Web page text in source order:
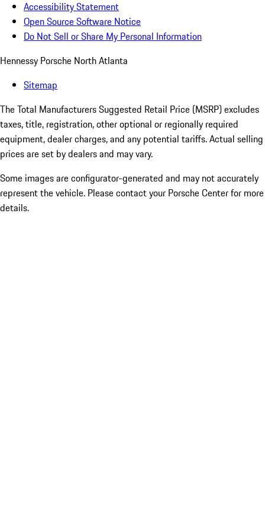
Accessibility Statement
Open Source Software Notice
Do Not Sell or Share My Personal Information
Hennessy Porsche North Atlanta
Sitemap
The Total Manufacturers Suggested Retail Price (MSRP) excludes
taxes, title, registration, other optional or regionally required
equipment, dealer charges, and any potential tariffs. Actual selling
prices are set by dealers and may vary.
Some images are configurator-generated and may not accurately
represent the vehicle. Please contact your Porsche Center for more
details.